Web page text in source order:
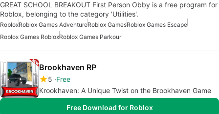
GREAT SCHOOL BREAKOUT First Person Obby is a free program for
Roblox, belonging to the category 'Utilities'.
RobloxRoblox Games AdventureRoblox GamesRoblox Games Escape
Roblox Games RobloxRoblox Games Parkour
Brookhaven RP
5 Free
Krookhaven: A Unique Twist on the Brookhaven Game
Free Download for Roblox